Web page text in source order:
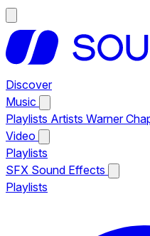
Discover
Music
Playlists Artists Warner
Video
Playlists
SFX Sound Effects
Playlists